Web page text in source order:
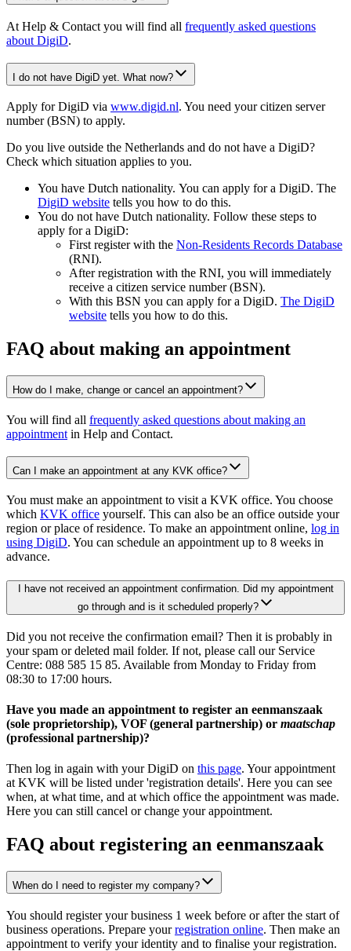
At Help & Contact you will find all frequently asked questions
about DigiD.
I do not have DigiD yet. What now?
Apply for DigiD via www.digid.nl. You need your citizen server
number (BSN) to apply.
Do you live outside the Netherlands and do not have a DigiD?
Check which situation applies to you.
You have Dutch nationality. You can apply for a DigiD. The
DigiD website tells you how to do this.
You do not have Dutch nationality. Follow these steps to
apply for a DigiD:
First register with the Non-Residents Records Database
(RNI).
After registration with the RNI, you will immediately
receive a citizen service number (BSN).
With this BSN you can apply for a DigiD. The DigiD
website tells you how to do this.
FAQ about making an appointment
How do I make, change or cancel an appointment?
You will find all frequently asked questions about making an
appointment in Help and Contact.
Can I make an appointment at any KVK office?
You must make an appointment to visit a KVK office. You choose
which KVK office yourself. This can also be an office outside your
region or place of residence. To make an appointment online, log in
using DigiD. You can schedule an appointment up to 8 weeks in
advance.
I have not received an appointment confirmation. Did my appointment
go through and is it scheduled properly?
Did you not receive the confirmation email? Then it is probably in
your spam or deleted mail folder. If not, please call our Service
Centre: 088 585 15 85. Available from Monday to Friday from
08:30 to 17:00 hours.
Have you made an appointment to register an eenmanszaak
(sole proprietorship), VOF (general partnership) or maatschap
(professional partnership)?
Then log in again with your DigiD on this page. Your appointment
at KVK will be listed under 'registration details'. Here you can see
when, at what time, and at which office the appointment was made.
Here you can still cancel or change your appointment.
FAQ about registering an eenmanszaak
When do I need to register my company?
You should register your business 1 week before or after the start of
business operations. Prepare yourregistration online. Then make an
appointment to verify your identity and to finalise your registration.